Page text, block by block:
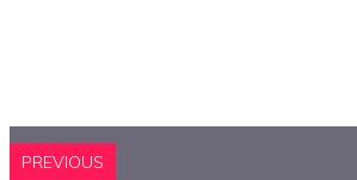
PREVIOUS